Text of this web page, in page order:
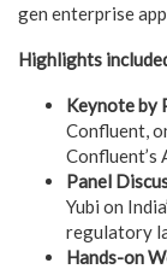
gen enterprise
Highlights
Keynote by
Confluent,
Confluent’s
Panel
Yubi on
regulatory
Hands-on